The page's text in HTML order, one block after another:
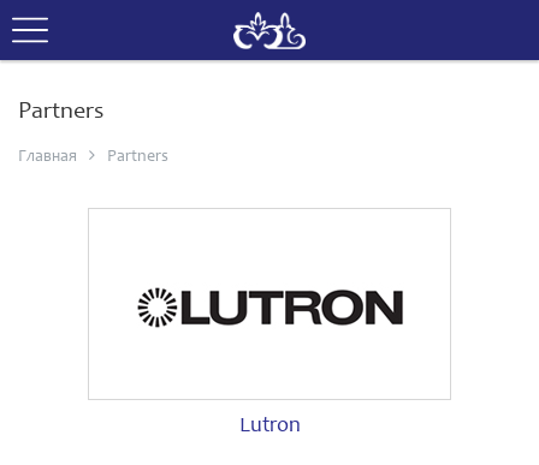
Partners
Главная Partners
Lutron